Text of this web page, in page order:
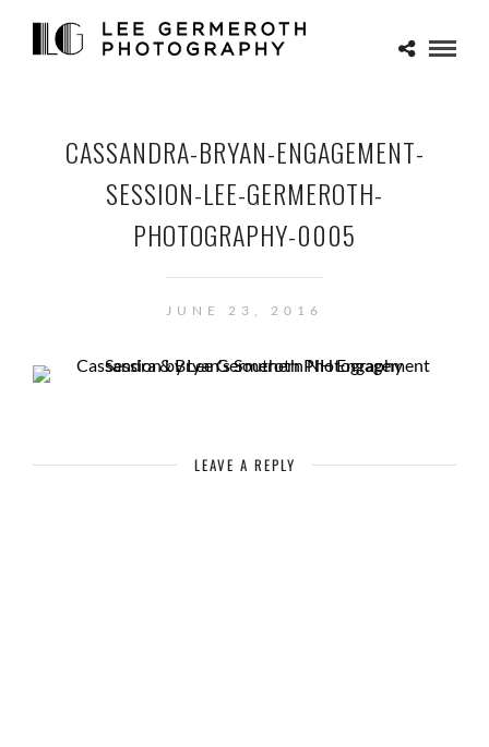
CASSANDRA-BRYAN-ENGAGEMENT-
SESSION-LEE-GERMEROTH-
PHOTOGRAPHY-0005
JUNE 23, 2016
LEAVE A REPLY